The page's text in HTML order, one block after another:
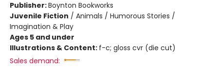
Publisher:Boynton Bookworks
Juvenile Fiction / Animals / Humorous Stories /
Imagination & Play
Ages 5 and under
Illustrations & Content: f-c; gloss cvr (die cut)
Sales demand: